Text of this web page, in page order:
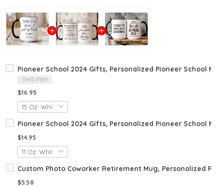
Pioneer School 2024 Gifts, Personalized Pioneer School
THIS ITEM
$16.95
Pioneer School 2024 Gifts, Personalized Pioneer School
$14.95
Custom Photo Coworker Retirement Mug, Personalized
$5.58